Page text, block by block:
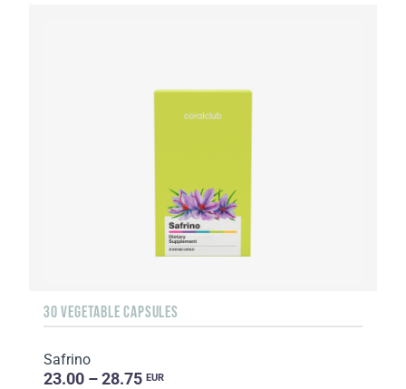
30 VEGETABLE CAPSULES
Safrino
23.00 – 28.75 EUR